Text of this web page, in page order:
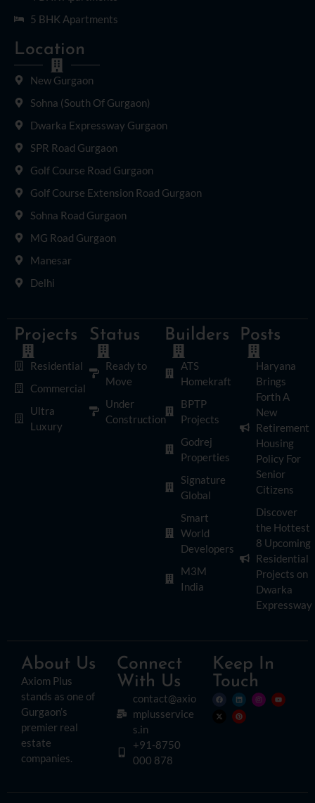
5 BHK Apartments
Location
New Gurgaon
Sohna (South Of Gurgaon)
Dwarka Expressway Gurgaon
SPR Road Gurgaon
Golf Course Road Gurgaon
Golf Course Extension Road Gurgaon
Sohna Road Gurgaon
MG Road Gurgaon
Manesar
Delhi
Projects
Residential
Commercial
Ultra
Luxury
Status
Ready to
Move
Under
Construction
Builders
ATS
Homekraft
BPTP
Projects
Godrej
Properties
Signature
Global
Smart
World
Developers
M3M
India
Posts
Haryana
Brings
Forth A
New
Retirement
Housing
Policy For
Senior
Citizens
Discover
the Hottest
8 Upcoming
Residential
Projects on
Dwarka
Expressway
About Us
Axiom Plus
stands as one of
Gurgaon’s
premier real
estate
companies.
Connect
With Us
contact@axio
mplusservice
s.in
+91-8750
000 878
Keep In
Touch